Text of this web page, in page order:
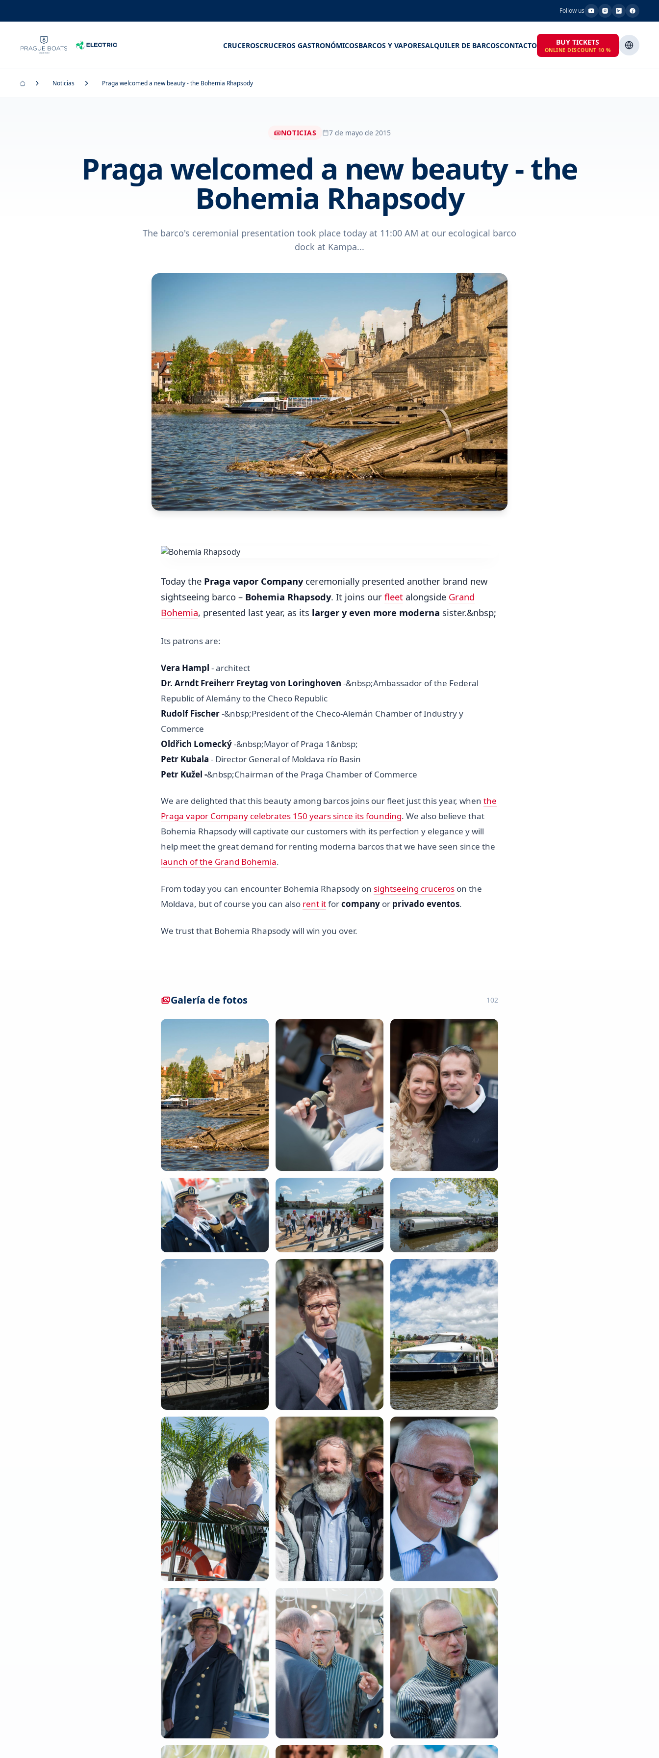
Follow us
CRUCEROSCRUCEROS GASTRONÓMICOSBARCOS Y VAPORESALQUILER DE BARCOSCONTACTO BUY TICKETS
ONLINE DISCOUNT 10 %
Noticias Praga welcomed a new beauty - the Bohemia Rhapsody
NOTICIAS 7 de mayo de 2015
Praga welcomed a new beauty - the
Bohemia Rhapsody
The barco's ceremonial presentation took place today at 11:00 AM at our ecological barco
dock at Kampa...
Today the Praga vapor Companyceremonially presented another brand new
sightseeing barco – Bohemia Rhapsody. It joins our fleet alongside Grand
Bohemia, presented last year, as its larger y even more moderna sister.&nbsp;
Its patrons are:
Vera Hampl - architect
Dr. Arndt Freiherr Freytag von Loringhoven -&nbsp;Ambassador of the Federal
Republic of Alemány to the Checo Republic
Rudolf Fischer-&nbsp;President of the Checo-Alemán Chamber of Industry y
Commerce
Oldřich Lomecký-&nbsp;Mayor of Praga 1&nbsp;
Petr Kubala - Director General of Moldava río Basin
Petr Kužel -&nbsp;Chairman of the Praga Chamber of Commerce
We are delighted that this beauty among barcos joins our fleet just this year, when the
Praga vapor Company celebrates 150 years since its founding. We also believe that
Bohemia Rhapsody will captivate our customers with its perfection y elegance y will
help meet the great demand for renting moderna barcos that we have seen since the
launch of the Grand Bohemia.
From today you can encounter Bohemia Rhapsody on sightseeing cruceros on the
Moldava, but of course you can also rent itforcompany or privado eventos.
We trust that Bohemia Rhapsody will win you over.
Galería de fotos 102